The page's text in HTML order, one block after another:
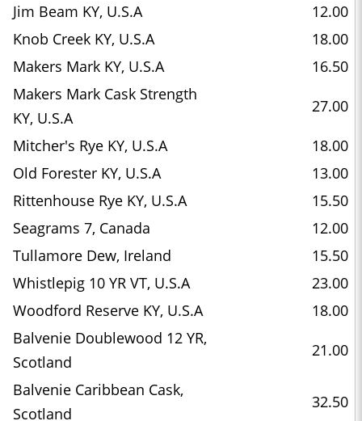
Jim Beam KY, U.S.A
12.00
Knob Creek KY, U.S.A
18.00
Makers Mark KY, U.S.A
16.50
Makers Mark Cask Strength
KY, U.S.A
27.00
Mitcher's Rye KY, U.S.A
18.00
Old Forester KY, U.S.A
13.00
Rittenhouse Rye KY, U.S.A
15.50
Seagrams 7, Canada
12.00
Tullamore Dew, Ireland
15.50
Whistlepig 10 YR VT, U.S.A
23.00
Woodford Reserve KY, U.S.A
18.00
Balvenie Doublewood 12 YR,
Scotland
21.00
Balvenie Caribbean Cask,
Scotland
32.50